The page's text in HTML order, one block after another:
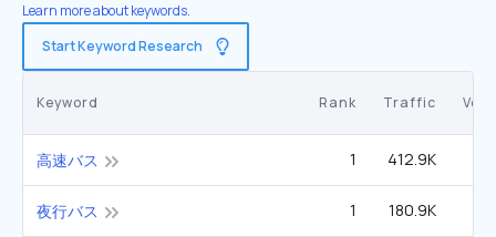
Learn more about keywords.
Start Keyword Research
Keyword Rank Traffic
高速バス 1 412.9K
夜行バス 1 180.9K